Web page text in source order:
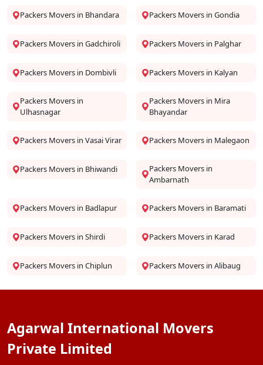
Packers Movers in Bhandara Packers Movers in Gondia
Packers Movers in Gadchiroli Packers Movers in Palghar
Packers Movers in Dombivli Packers Movers in Kalyan
Packers Movers in
Ulhasnagar
Packers Movers in Mira
Bhayandar
Packers Movers in Vasai Virar Packers Movers in Malegaon
Packers Movers in Bhiwandi
Packers Movers in
Ambarnath
Packers Movers in Badlapur Packers Movers in Baramati
Packers Movers in Shirdi Packers Movers in Karad
Packers Movers in Chiplun Packers Movers in Alibaug
Agarwal International Movers
Private Limited